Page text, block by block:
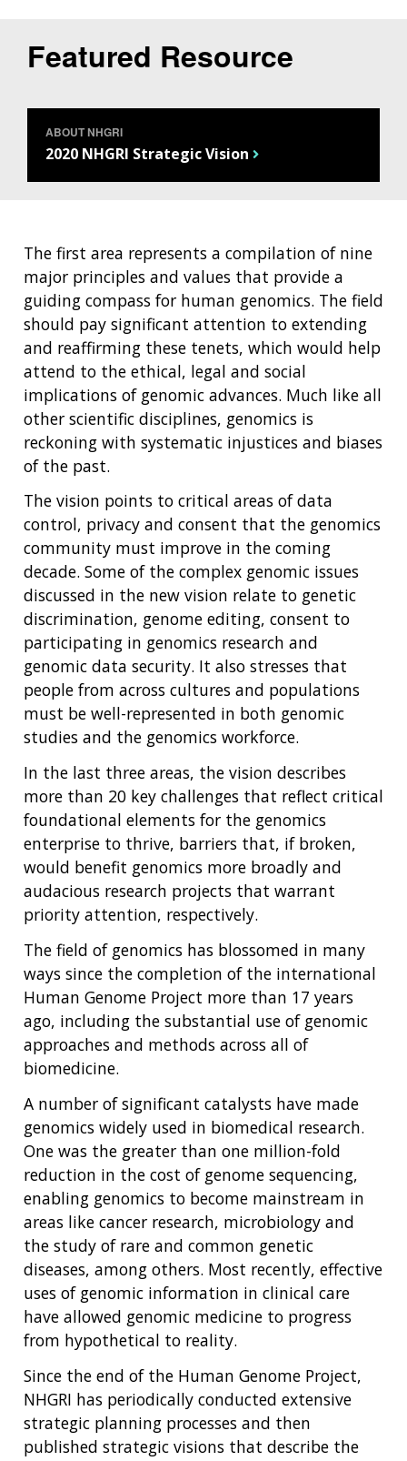
Featured Resource
ABOUT NHGRI
2020 NHGRI Strategic Vision
The first area represents a compilation of nine
major principles and values that provide a
guiding compass for human genomics. The field
should pay significant attention to extending
and reaffirming these tenets, which would help
attend to the ethical, legal and social
implications of genomic advances. Much like all
other scientific disciplines, genomics is
reckoning with systematic injustices and biases
of the past.
The vision points to critical areas of data
control, privacy and consent that the genomics
community must improve in the coming
decade. Some of the complex genomic issues
discussed in the new vision relate to genetic
discrimination, genome editing, consent to
participating in genomics research and
genomic data security. It also stresses that
people from across cultures and populations
must be well-represented in both genomic
studies and the genomics workforce.
In the last three areas, the vision describes
more than 20 key challenges that reflect critical
foundational elements for the genomics
enterprise to thrive, barriers that, if broken,
would benefit genomics more broadly and
audacious research projects that warrant
priority attention, respectively.
The field of genomics has blossomed in many
ways since the completion of the international
Human Genome Project more than 17 years
ago, including the substantial use of genomic
approaches and methods across all of
biomedicine.
A number of significant catalysts have made
genomics widely used in biomedical research.
One was the greater than one million-fold
reduction in the cost of genome sequencing,
enabling genomics to become mainstream in
areas like cancer research, microbiology and
the study of rare and common genetic
diseases, among others. Most recently, effective
uses of genomic information in clinical care
have allowed genomic medicine to progress
from hypothetical to reality.
Since the end of the Human Genome Project,
NHGRI has periodically conducted extensive
strategic planning processes and then
published strategic visions that describe the